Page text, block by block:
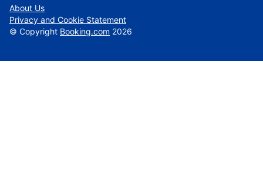
About Us
Privacy and Cookie Statement
© Copyright Booking.com 2026